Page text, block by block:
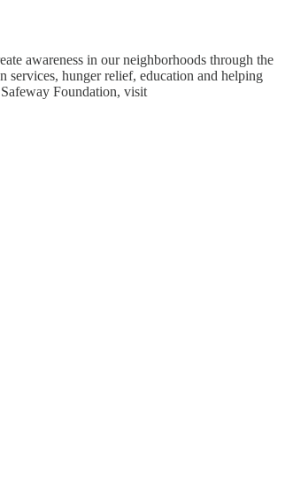
awareness in our neighborhoods through the
services, hunger relief, education and helping
Foundation, visit